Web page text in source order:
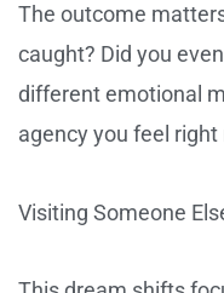
The outcome
caught? Did you
different emotional
agency you feel right
Visiting Someone